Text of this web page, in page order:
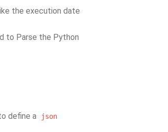
the execution date
to Parse the Python
define a json